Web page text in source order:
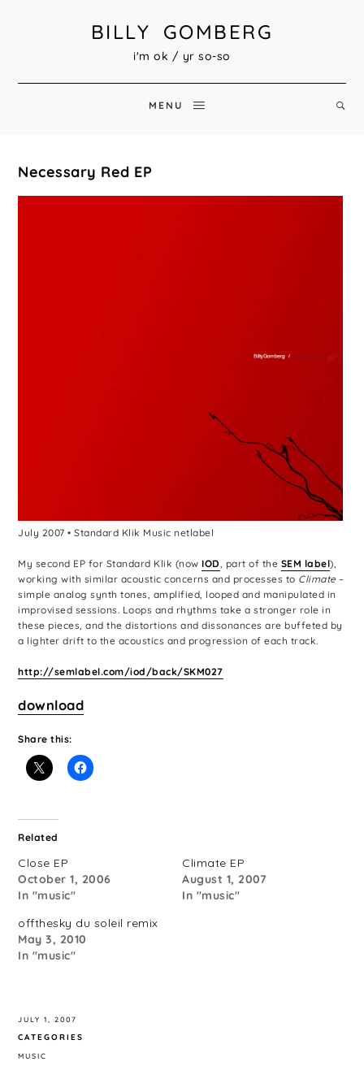
BILLY GOMBERG
i'm ok / yr so-so
MENU
Necessary Red EP
July 2007 • Standard Klik Music netlabel
My second EP for Standard Klik (nowIOD, part of the SEM label),
working with similar acoustic concerns and processes to Climate–
simple analog synth tones, amplified, looped and manipulated in
improvised sessions. Loops and rhythms take a stronger role in
these pieces, and the distortions and dissonances are buffeted by
a lighter drift to the acoustics and progression of each track.
http://semlabel.com/iod/back/SKM027
download
Share this:
Related
Close EP
October 1, 2006
In "music"
Climate EP
August 1, 2007
In "music"
offthesky du soleil remix
May 3, 2010
In "music"
JULY 1, 2007
CATEGORIES
MUSIC